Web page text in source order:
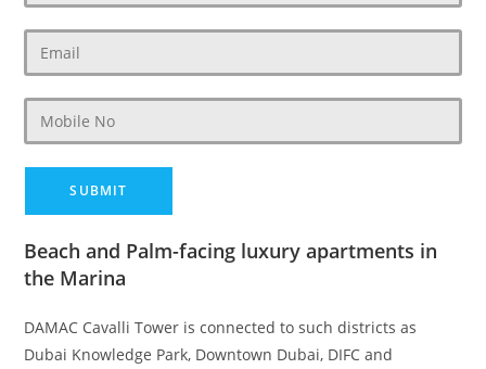
Beach and Palm-facing luxury apartments in
the Marina
DAMAC Cavalli Tower is connected to such districts as
Dubai Knowledge Park, Downtown Dubai, DIFC and